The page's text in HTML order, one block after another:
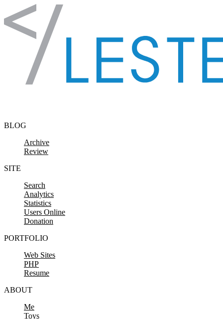
Skip to content
BLOG
Archive
Review
SITE
Search
Analytics
Statistics
Users Online
Donation
PORTFOLIO
Web Sites
PHP
Resume
ABOUT
Me
Toys